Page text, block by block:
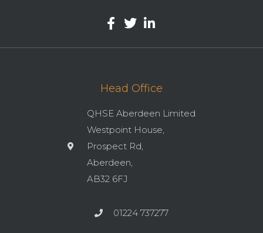
Head Office
QHSE Aberdeen Limited
Westpoint House,
Prospect Rd,
Aberdeen,
AB32 6FJ
01224 737277